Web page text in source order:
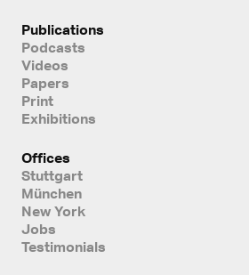
Publications
Podcasts
Videos
Papers
Print
Exhibitions
Offices
Stuttgart
München
New York
Jobs
Testimonials